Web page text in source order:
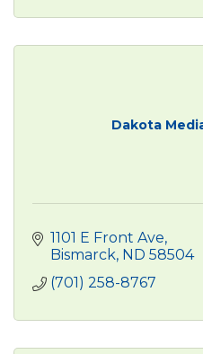
Dakota
1101 E Front Ave
Bismarck ND 58504
(701) 258-8767